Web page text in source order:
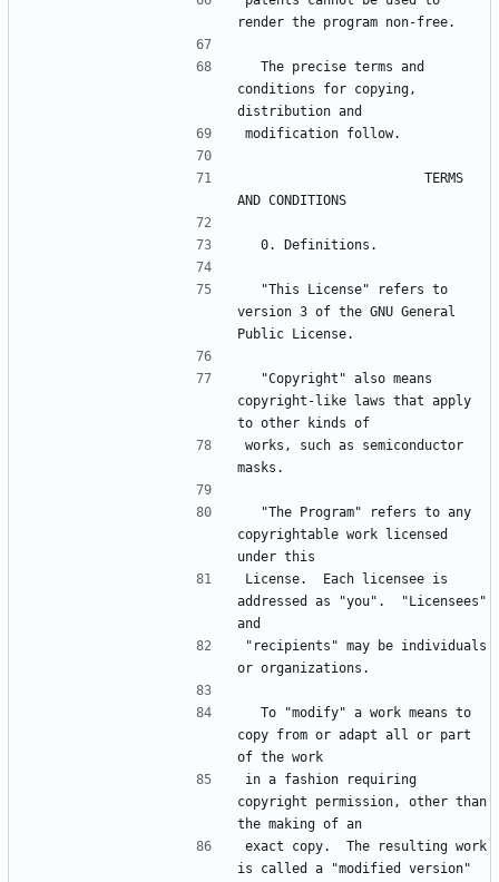
render the program non-free.
conditions for copying,
distribution and
modification follow.
AND CONDITIONS
  0. Definitions.
version 3 of the GNU General
Public License.
copyright-like laws that apply
to other kinds of
works, such as semiconductor
masks.
copyrightable work licensed
under this
License.  Each licensee is
addressed as "you".  "Licensees"
and
"recipients" may be individuals
or organizations.
copy from or adapt all or part
of the work
in a fashion requiring
copyright permission, other than
the making of an
exact copy.  The resulting work
is called a "modified version"